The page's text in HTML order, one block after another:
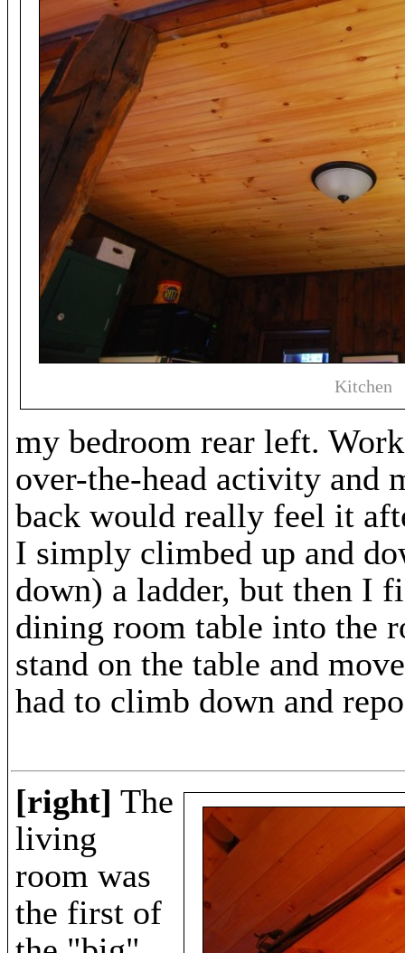
Kitchen
my bedroom rear left.
over-the-head activity and
back would really feel it
I simply climbed up and
down) a ladder, but then I
dining room table into the
stand on the table and
had to climb down and
[right] The
living
room was
the first of